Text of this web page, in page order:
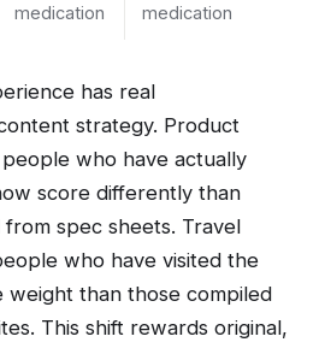
medication
medication
has real
strategy. Product
who have actually
score differently than
spec sheets. Travel
who have visited the
weight than those compiled
This shift rewards original,